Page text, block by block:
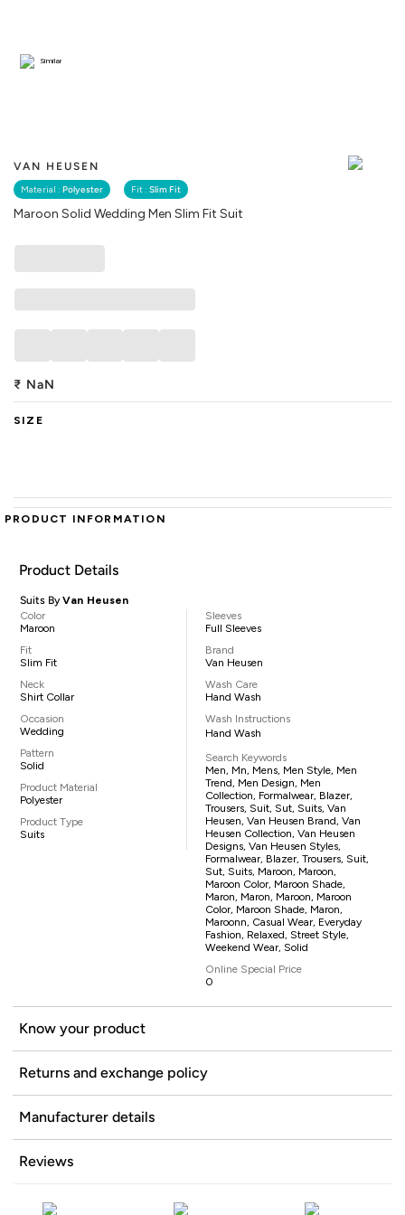
VAN HEUSEN
Material : Polyester Fit : Slim Fit
Maroon Solid Wedding Men Slim Fit Suit
Similar
₹ NaN
SIZE
PRODUCT INFORMATION
Product Details
Suits ByVan Heusen
Color
Maroon
Fit
Slim Fit
Neck
Shirt Collar
Occasion
Wedding
Pattern
Solid
Product Material
Polyester
Product Type
Suits
Sleeves
Full Sleeves
Brand
Van Heusen
Wash Care
Hand Wash
Wash Instructions
Hand Wash
Search Keywords
Men, Mn, Mens, Men Style, Men
Trend, Men Design, Men
Collection, Formalwear, Blazer,
Trousers, Suit, Sut, Suits, Van
Heusen, Van Heusen Brand, Van
Heusen Collection, Van Heusen
Designs, Van Heusen Styles,
Formalwear, Blazer, Trousers, Suit,
Sut, Suits, Maroon, Maroon,
Maroon Color, Maroon Shade,
Maron, Maron, Maroon, Maroon
Color, Maroon Shade, Maron,
Maroonn, Casual Wear, Everyday
Fashion, Relaxed, Street Style,
Weekend Wear, Solid
Online Special Price
0
Know your product
Returns and exchange policy
Manufacturer details
Reviews